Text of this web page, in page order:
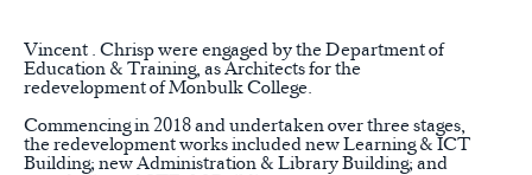
Vincent . Chrisp were engaged by the Department of
Education & Training, as Architects for the
redevelopment of Monbulk College.
Commencing in 2018 and undertaken over three stages,
the redevelopment works included new Learning & ICT
Building; new Administration & Library Building; and